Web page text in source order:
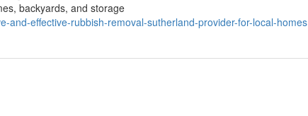
backyards, and storage
and-effective-rubbish-removal-sutherland-provider-for-local-homes